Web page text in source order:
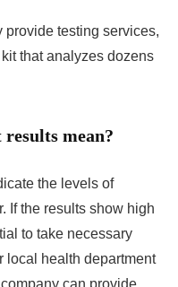
provide testing services,
that analyzes dozens
mean?
the levels of
If the results show high
to take necessary
local health department
can provide